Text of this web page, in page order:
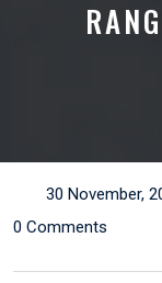
30 November,
0 Comments